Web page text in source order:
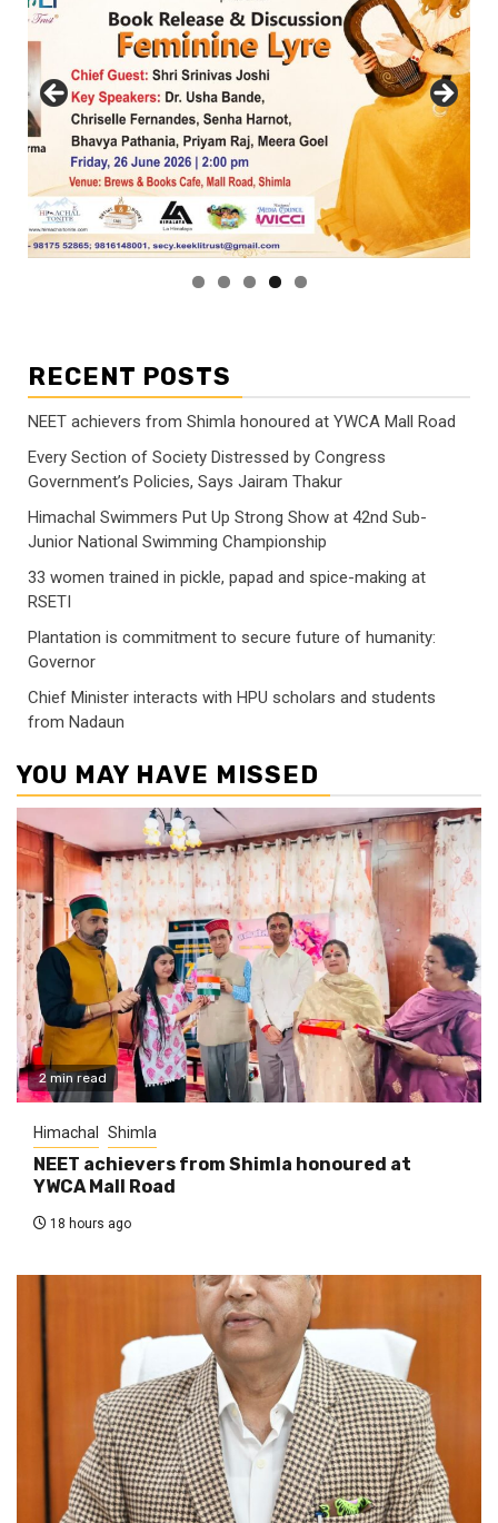
RECENT POSTS
NEET achievers from Shimla honoured at YWCA Mall Road
Every Section of Society Distressed by Congress
Government’s Policies, Says Jairam Thakur
Himachal Swimmers Put Up Strong Show at 42nd Sub-
Junior National Swimming Championship
33 women trained in pickle, papad and spice-making at
RSETI
Plantation is commitment to secure future of humanity:
Governor
Chief Minister interacts with HPU scholars and students
from Nadaun
YOU MAY HAVE MISSED
2 min read
Himachal Shimla
NEET achievers from Shimla honoured at
YWCA Mall Road
18 hours ago